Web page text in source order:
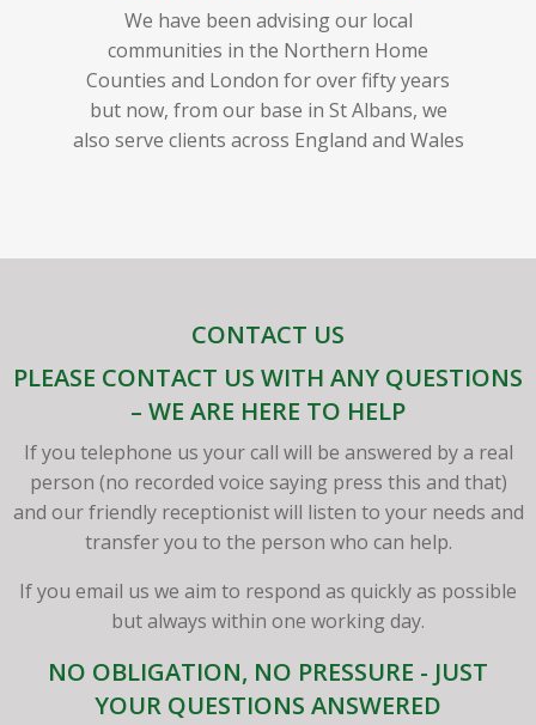
We have been advising our local
communities in the Northern Home
Counties and London for over fifty years
but now, from our base in St Albans, we
also serve clients across England and Wales
CONTACT US
PLEASE CONTACT US WITH ANY QUESTIONS
– WE ARE HERE TO HELP
If you telephone us your call will be answered by a real
person (no recorded voice saying press this and that)
and our friendly receptionist will listen to your needs and
transfer you to the person who can help.
If you email us we aim to respond as quickly as possible
but always within one working day.
NO OBLIGATION, NO PRESSURE - JUST
YOUR QUESTIONS ANSWERED